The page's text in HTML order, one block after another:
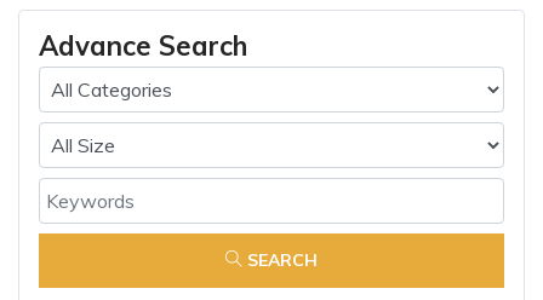
Advance Search
SEARCH